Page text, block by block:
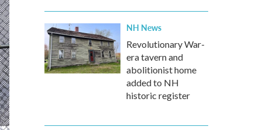
NH News
Revolutionary War-
era tavern and
abolitionist home
added to NH
historic register